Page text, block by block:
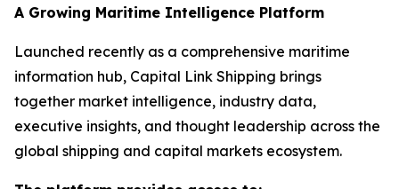
A Growing Maritime Intelligence Platform
Launched recently as a comprehensive maritime
information hub, Capital Link Shipping brings
together market intelligence, industry data,
executive insights, and thought leadership across the
global shipping and capital markets ecosystem.